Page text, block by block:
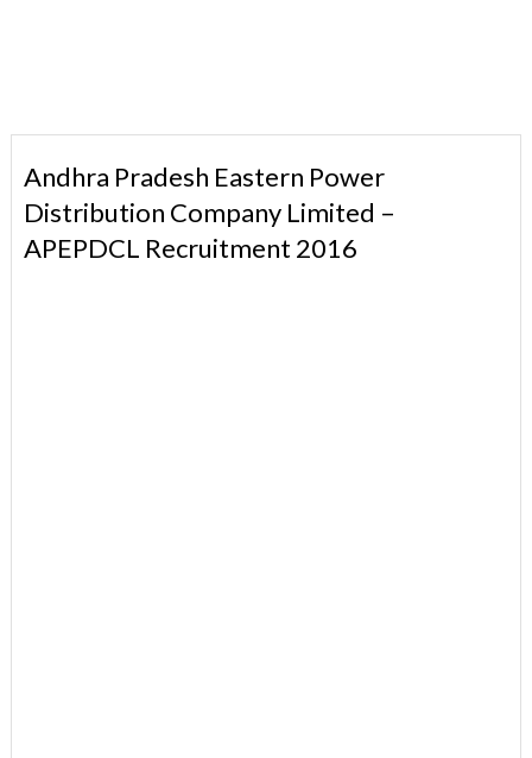
Andhra Pradesh Eastern Power
Distribution Company Limited –
APEPDCL Recruitment 2016